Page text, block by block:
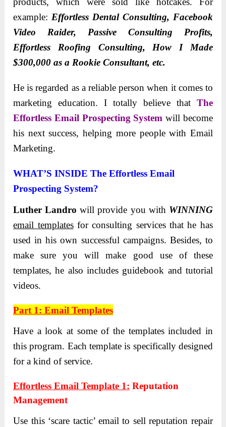
example:Effortless Dental Consulting, Facebook
Video Raider, Passive Consulting Profits,
Effortless Roofing Consulting, How I Made
$300,000 as a Rookie Consultant, etc.
He is regarded as a reliable person when it comes to
marketing education. I totally believe that The
Effortless Email Prospecting Systemwill become
his next success, helping more people with Email
Marketing.
WHAT’S INSIDE The Effortless Email
Prospecting System?
Luther Landrowill provide you with WINNING
email templatesfor consulting services that he has
used in his own successful campaigns. Besides, to
make sure you will make good use of these
templates, he also includes guidebook and tutorial
videos.
Part 1: Email Templates
Have a look at some of the templates included in
this program. Each template is specifically designed
for a kind of service.
Effortless Email Template 1: Reputation
Management
Use this ‘scare tactic’ email to sell reputation repair